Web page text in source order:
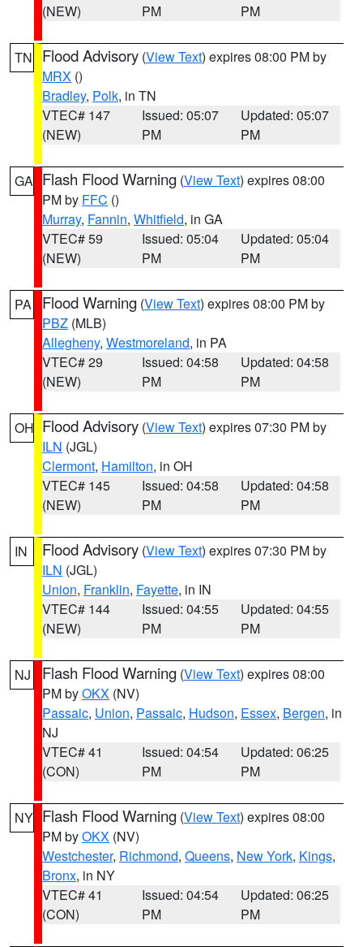
(NEW)
PM
PM
TN Flood Advisory (View Text) expires 08:00 PM by
MRX ()
Bradley, Polk, in TN
VTEC# 147
(NEW)
Issued: 05:07
PM
Updated: 05:07
PM
GA Flash Flood Warning (View Text) expires 08:00
PM by FFC ()
Murray, Fannin, Whitfield, in GA
VTEC# 59
(NEW)
Issued: 05:04
PM
Updated: 05:04
PM
PA Flood Warning (View Text) expires 08:00 PM by
PBZ (MLB)
Allegheny, Westmoreland, in PA
VTEC# 29
(NEW)
Issued: 04:58
PM
Updated: 04:58
PM
OH Flood Advisory (View Text) expires 07:30 PM by
ILN (JGL)
Clermont, Hamilton, in OH
VTEC# 145
(NEW)
Issued: 04:58
PM
Updated: 04:58
PM
IN Flood Advisory (View Text) expires 07:30 PM by
ILN (JGL)
Union, Franklin, Fayette, in IN
VTEC# 144
(NEW)
Issued: 04:55
PM
Updated: 04:55
PM
NJ Flash Flood Warning (View Text) expires 08:00
PM byOKX (NV)
Passaic, Union, Passaic, Hudson, Essex, Bergen, in
NJ
VTEC# 41
(CON)
Issued: 04:54
PM
Updated: 06:25
PM
NY Flash Flood Warning (View Text) expires 08:00
PM byOKX (NV)
Westchester, Richmond, Queens, New York, Kings,
Bronx, in NY
VTEC# 41
(CON)
Issued: 04:54
PM
Updated: 06:25
PM